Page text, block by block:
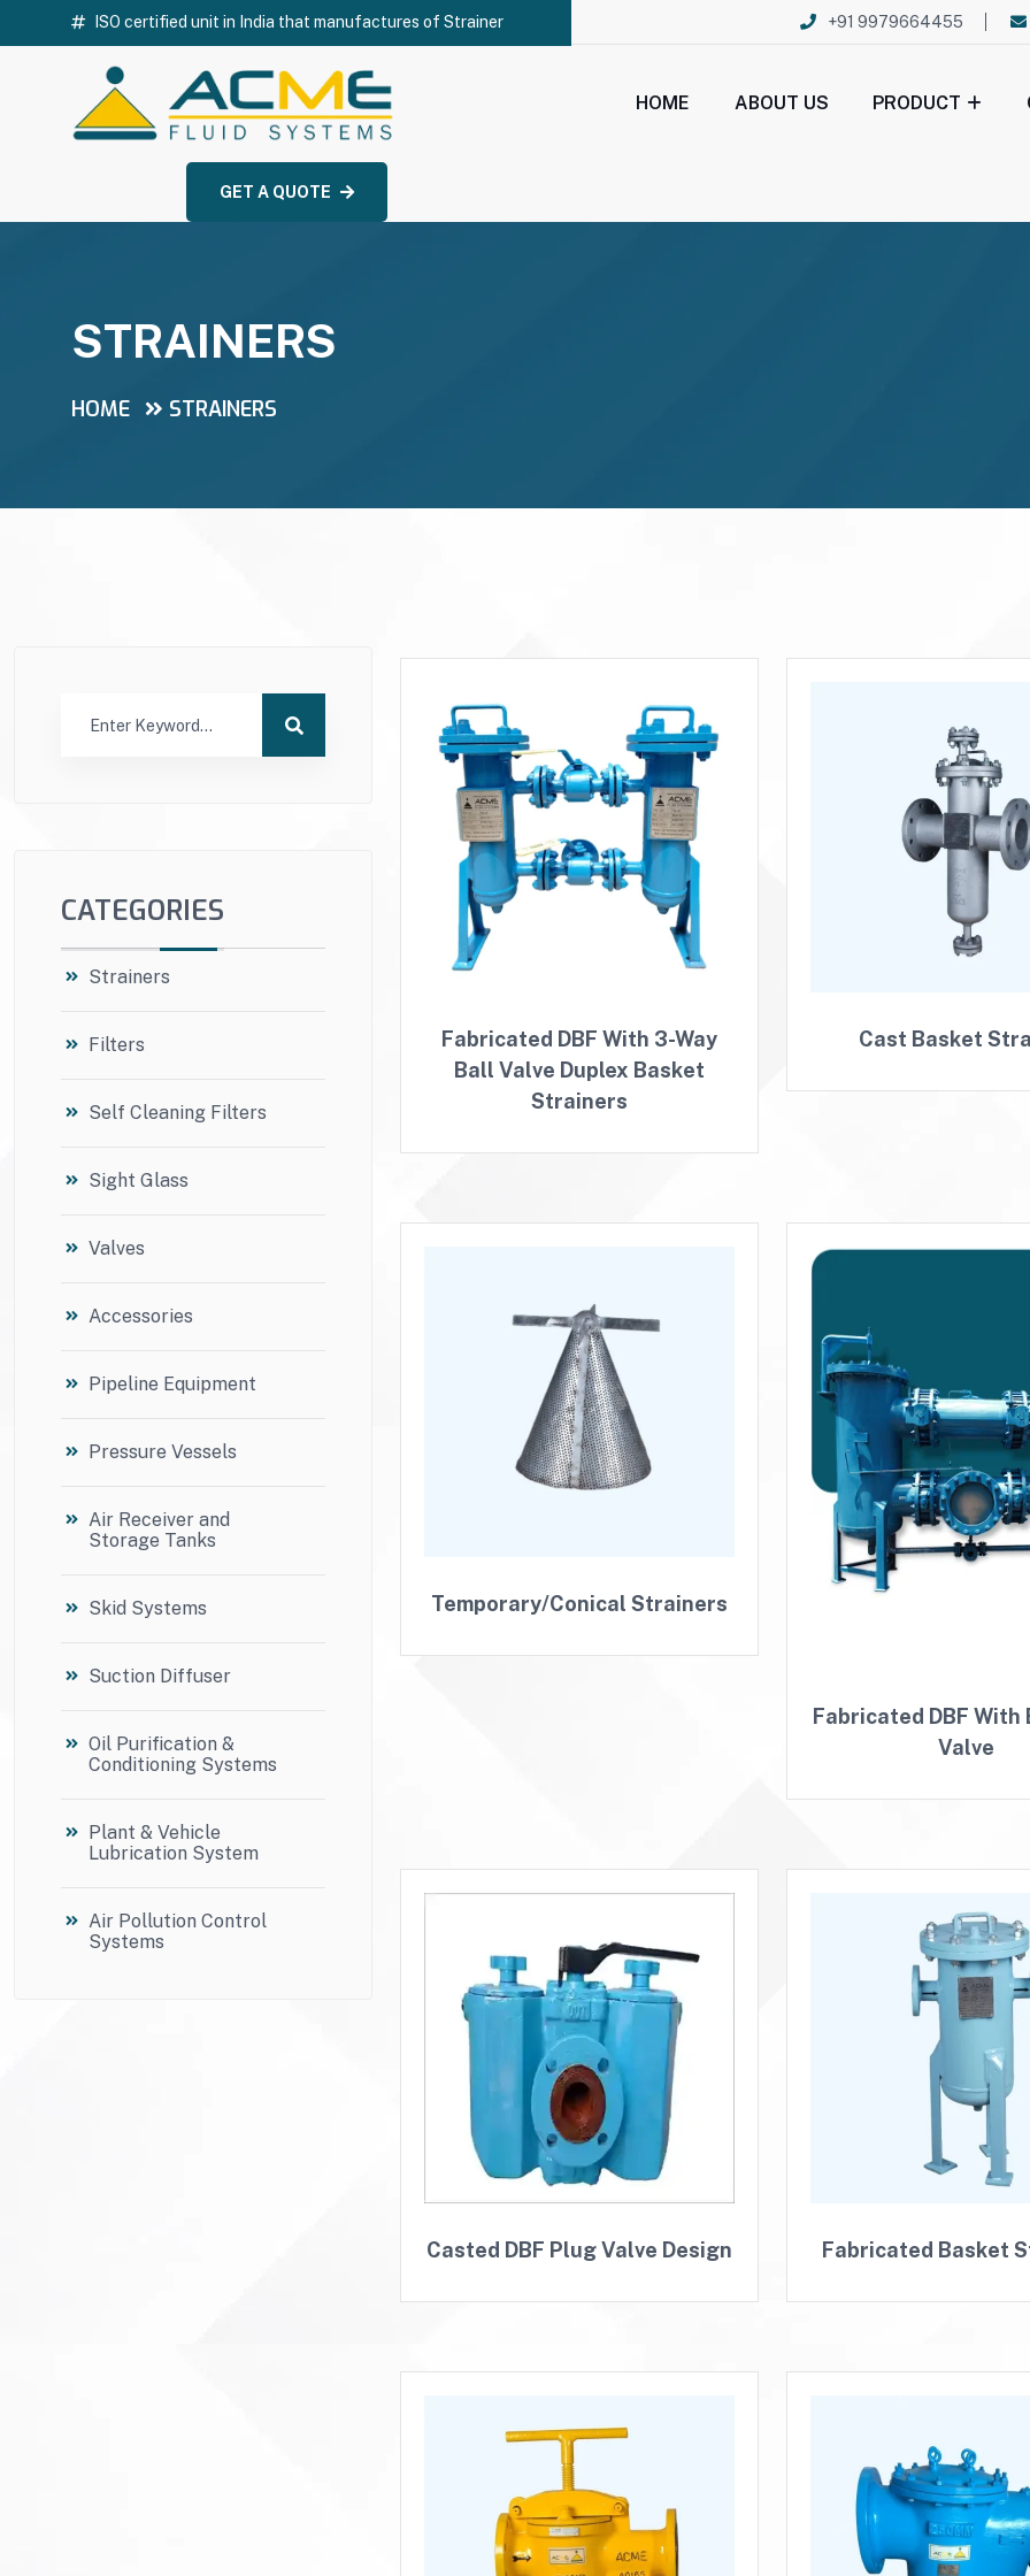
ISO certified unit in India that manufactures of Strainer +91 9979664455
HOME ABOUT US PRODUCT
GET A QUOTE
STRAINERS
HOME STRAINERS
Fabricated DBF With 3-Way
Ball Valve Duplex Basket
Strainers
Cast Basket
Temporary/Conical Strainers
Fabricated DBF
Valve
Casted DBF Plug Valve Design Fabricated Basket
CATEGORIES
Strainers
Filters
Self Cleaning Filters
Sight Glass
Valves
Accessories
Pipeline Equipment
Pressure Vessels
Air Receiver and
Storage Tanks
Skid Systems
Suction Diffuser
Oil Purification &
Conditioning Systems
Plant & Vehicle
Lubrication System
Air Pollution Control
Systems